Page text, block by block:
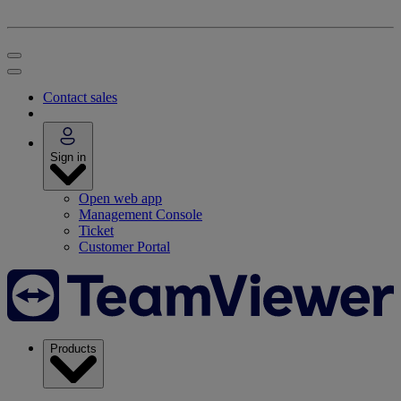
Contact sales
Sign in
Open web app
Management Console
Ticket
Customer Portal
Products